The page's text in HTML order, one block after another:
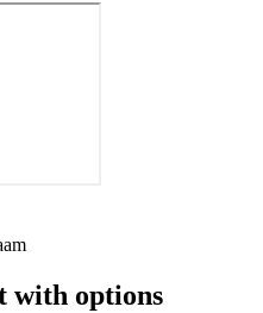
with options